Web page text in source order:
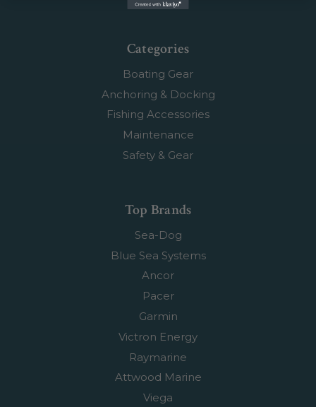
Categories
Boating Gear
Anchoring & Docking
Fishing Accessories
Maintenance
Safety & Gear
Top Brands
Sea-Dog
Blue Sea Systems
Ancor
Pacer
Garmin
Victron Energy
Raymarine
Attwood Marine
Viega